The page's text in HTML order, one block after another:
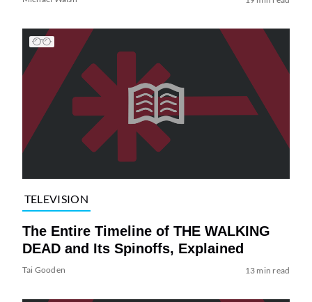
TELEVISION
The Entire Timeline of THE WALKING
DEAD and Its Spinoffs, Explained
Tai Gooden 13 min read